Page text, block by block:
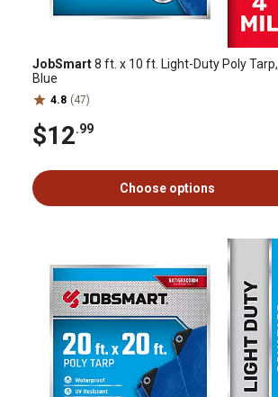
JobSmart8 ft. x 10 ft. Light-Duty Poly Tarp,
Blue
4.8 (47)
$12.99
Choose options